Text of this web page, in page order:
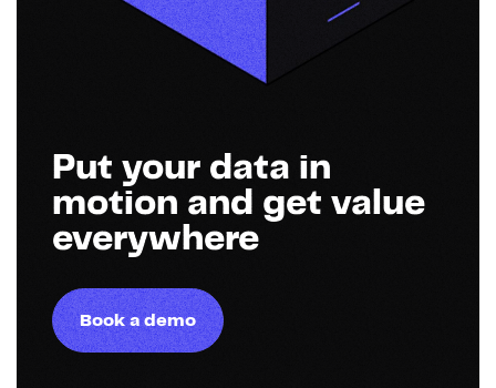
Put your data in
motion and get value
everywhere
Book a demo